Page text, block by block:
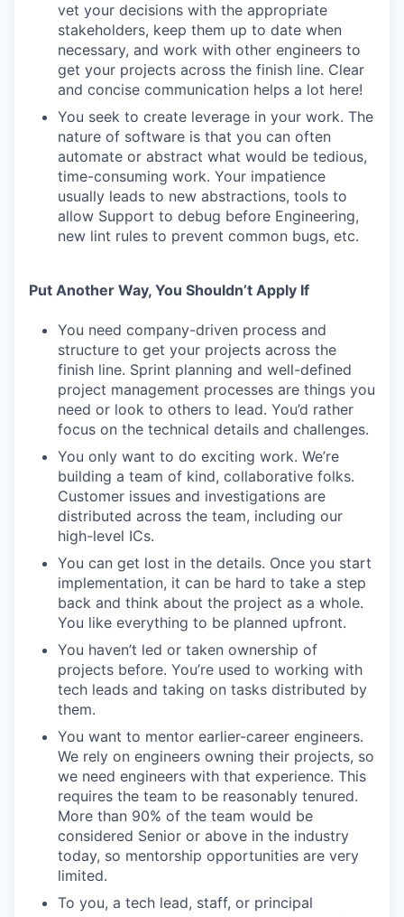
vet your decisions with the appropriate
stakeholders, keep them up to date when
necessary, and work with other engineers to
get your projects across the finish line. Clear
and concise communication helps a lot here!
You seek to create leverage in your work. The
nature of software is that you can often
automate or abstract what would be tedious,
time-consuming work. Your impatience
usually leads to new abstractions, tools to
allow Support to debug before Engineering,
new lint rules to prevent common bugs, etc.
Put Another Way, You Shouldn’t Apply If
You need company-driven process and
structure to get your projects across the
finish line. Sprint planning and well-defined
project management processes are things you
need or look to others to lead. You’d rather
focus on the technical details and challenges.
You only want to do exciting work. We’re
building a team of kind, collaborative folks.
Customer issues and investigations are
distributed across the team, including our
high-level ICs.
You can get lost in the details. Once you start
implementation, it can be hard to take a step
back and think about the project as a whole.
You like everything to be planned upfront.
You haven’t led or taken ownership of
projects before. You’re used to working with
tech leads and taking on tasks distributed by
them.
You want to mentor earlier-career engineers.
We rely on engineers owning their projects, so
we need engineers with that experience. This
requires the team to be reasonably tenured.
More than 90% of the team would be
considered Senior or above in the industry
today, so mentorship opportunities are very
limited.
To you, a tech lead, staff, or principal